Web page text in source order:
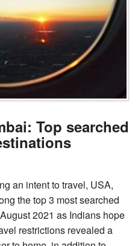
Top searched
an intent to travel, USA,
the top 3 most searched
2021 as Indians hope
restrictions revealed a